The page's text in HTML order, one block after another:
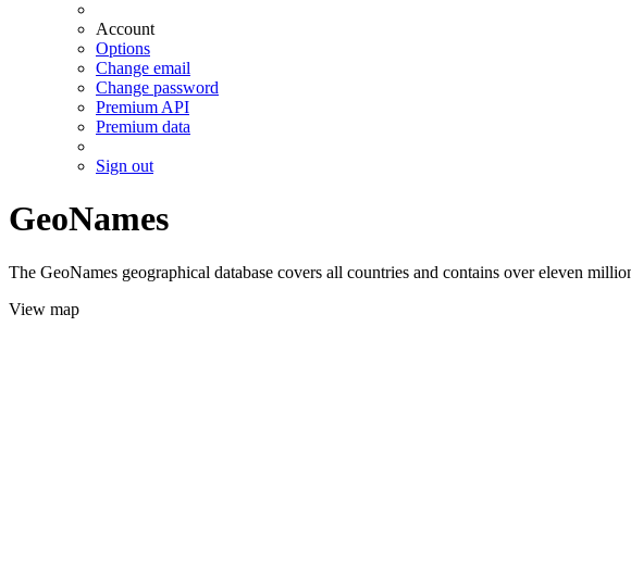
Account
Options
Change email
Change password
Premium API
Premium data
Sign out
GeoNames
The GeoNames geographical database covers all countries and contains over eleven
View map